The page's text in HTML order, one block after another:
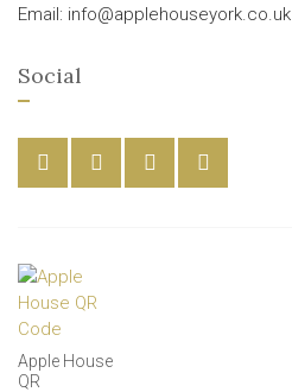
Email: info@applehouseyork.co.uk
Social
Apple House
QR